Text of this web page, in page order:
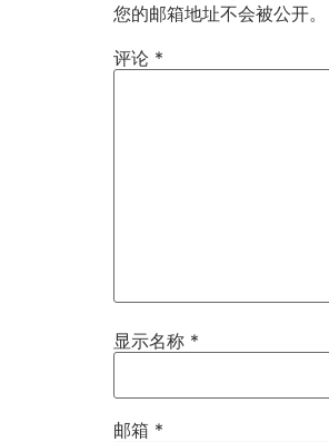
您的邮箱地址不会被公开。
评论 *
显示名称 *
邮箱 *